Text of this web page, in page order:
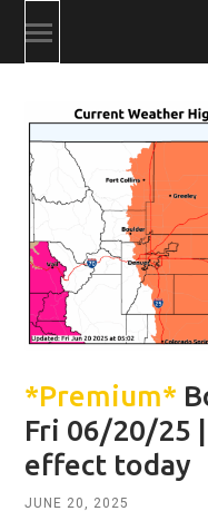
Toggle
mobile
*Premium*
Fri 06/20/25
effect today
JUNE 20, 2025